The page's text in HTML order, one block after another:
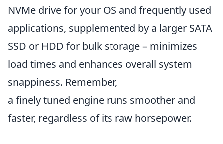
NVMe drive for your OS and frequently used
applications, supplemented by a larger SATA
SSD or HDD for bulk storage – minimizes
load times and enhances overall system
snappiness. Remember,
a finely tuned engine runs smoother and
faster, regardless of its raw horsepower.